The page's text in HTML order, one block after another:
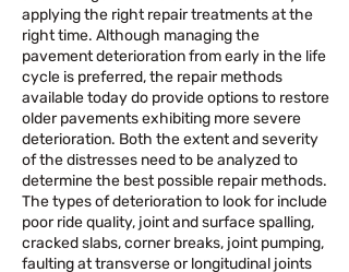
applying the right repair treatments at the
right time. Although managing the
pavement deterioration from early in the life
cycle is preferred, the repair methods
available today do provide options to restore
older pavements exhibiting more severe
deterioration. Both the extent and severity
of the distresses need to be analyzed to
determine the best possible repair methods.
The types of deterioration to look for include
poor ride quality, joint and surface spalling,
cracked slabs, corner breaks, joint pumping,
faulting at transverse or longitudinal joints